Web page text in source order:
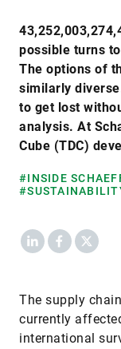
possible turns
The options of
similarly
to get lost
analysis. At
Cube (TDC)
#INSIDE
LinkedInFacebook
X
The supply
currently
international